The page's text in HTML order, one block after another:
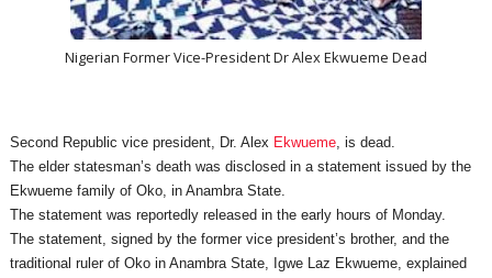
Nigerian Former Vice-President Dr Alex Ekwueme Dead
Second Republic vice president, Dr. Alex Ekwueme, is dead.
The elder statesman’s death was disclosed in a statement issued by the
Ekwueme family of Oko, in Anambra State.
The statement was reportedly released in the early hours of Monday.
The statement, signed by the former vice president’s brother, and the
traditional ruler of Oko in Anambra State, Igwe Laz Ekwueme, explained